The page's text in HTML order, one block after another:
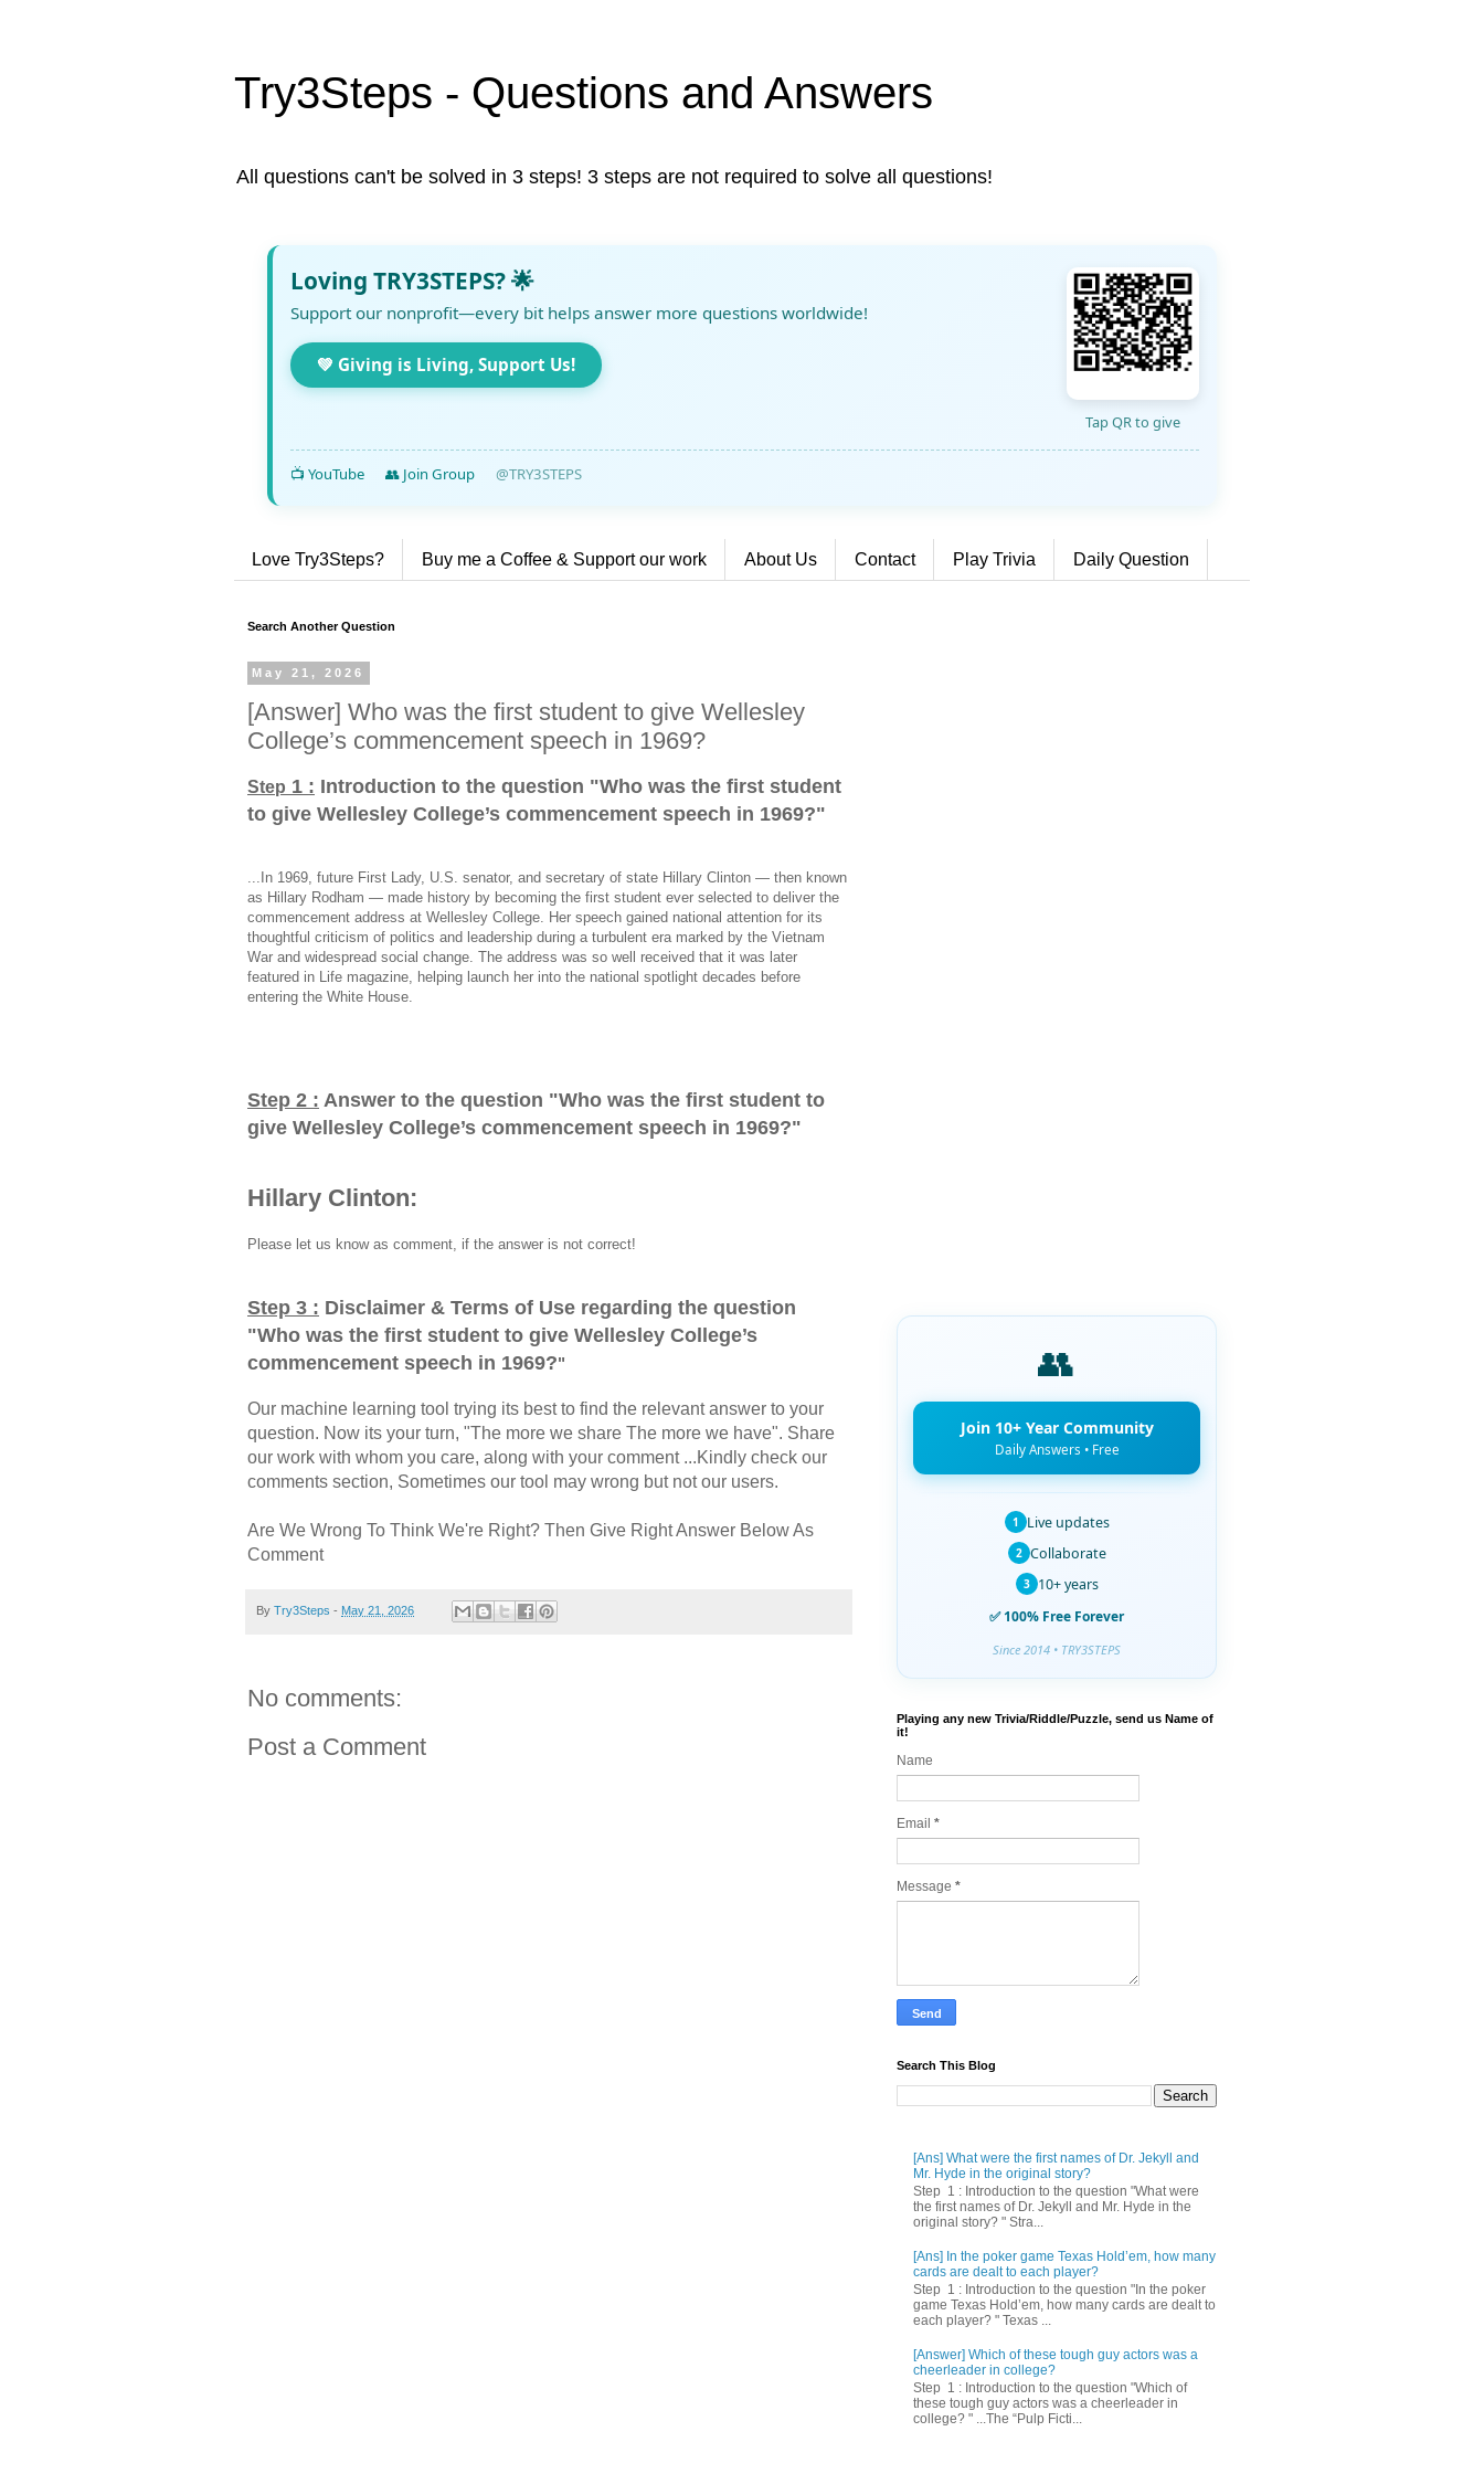
Try3Steps - Questions and Answers
All questions can't be solved in 3 steps! 3 steps are not required to solve all questions!
Loving TRY3STEPS? 🌟
Support our nonprofit—every bit helps answer more questions worldwide!
💚 Giving is Living, Support Us!
Tap QR to give
📺 YouTube 👥 Join Group @TRY3STEPS
Love Try3Steps? Buy me a Coffee & Support our work About Us Contact Play Trivia Daily Question
Search Another Question
May 21, 2026
[Answer] Who was the first student to give Wellesley
College’s commencement speech in 1969?
Step 1 : Introduction to the question "Who was the first student
to give Wellesley College’s commencement speech in 1969?"
...In 1969, future First Lady, U.S. senator, and secretary of state Hillary Clinton — then known
as Hillary Rodham — made history by becoming the first student ever selected to deliver the
commencement address at Wellesley College. Her speech gained national attention for its
thoughtful criticism of politics and leadership during a turbulent era marked by the Vietnam
War and widespread social change. The address was so well received that it was later
featured in Life magazine, helping launch her into the national spotlight decades before
entering the White House.
Step 2 : Answer to the question "Who was the first student to
give Wellesley College’s commencement speech in 1969?"
Hillary Clinton:
Please let us know as comment, if the answer is not correct!
Step 3 : Disclaimer & Terms of Use regarding the question
"Who was the first student to give Wellesley College’s
commencement speech in 1969?"
Our machine learning tool trying its best to find the relevant answer to your
question. Now its your turn, "The more we share The more we have". Share
our work with whom you care, along with your comment ...Kindly check our
comments section, Sometimes our tool may wrong but not our users.
Are We Wrong To Think We're Right? Then Give Right Answer Below As
Comment
By Try3Steps - May 21, 2026
No comments:
Post a Comment
👥
Join 10+ Year Community
Daily Answers • Free
1 Live updates
2 Collaborate
3 10+ years
✅ 100% Free Forever
Since 2014 • TRY3STEPS
Playing any new Trivia/Riddle/Puzzle, send us Name of
it!
Name
Email *
Message *
Search This Blog
[Ans] What were the first names of Dr. Jekyll and
Mr. Hyde in the original story?
Step 1 : Introduction to the question "What were
the first names of Dr. Jekyll and Mr. Hyde in the
original story? " Stra...
[Ans] In the poker game Texas Hold’em, how many
cards are dealt to each player?
Step 1 : Introduction to the question "In the poker
game Texas Hold’em, how many cards are dealt to
each player? " Texas ...
[Answer] Which of these tough guy actors was a
cheerleader in college?
Step 1 : Introduction to the question "Which of
these tough guy actors was a cheerleader in
college? " ...The “Pulp Ficti...